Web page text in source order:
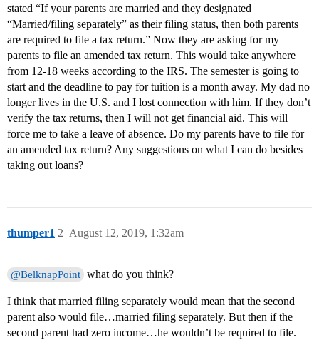
stated “If your parents are married and they designated
“Married/filing separately” as their filing status, then both parents
are required to file a tax return.” Now they are asking for my
parents to file an amended tax return. This would take anywhere
from 12-18 weeks according to the IRS. The semester is going to
start and the deadline to pay for tuition is a month away. My dad no
longer lives in the U.S. and I lost connection with him. If they don’t
verify the tax returns, then I will not get financial aid. This will
force me to take a leave of absence. Do my parents have to file for
an amended tax return? Any suggestions on what I can do besides
taking out loans?
thumper1 August 12, 2019, 1:32am
2
@BelknapPoint what do you think?
I think that married filing separately would mean that the second
parent also would file…married filing separately. But then if the
second parent had zero income…he wouldn’t be required to file.